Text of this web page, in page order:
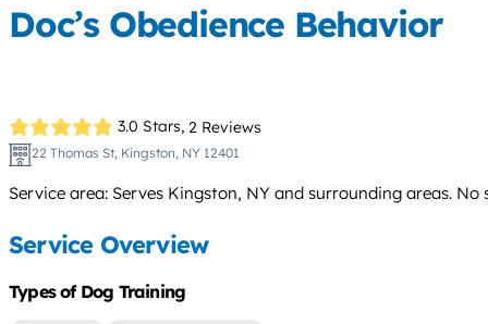
Doc’s Obedience Behavior
3.0 Stars, 2 Reviews
22 Thomas St, Kingston, NY 12401
Service area: Serves Kingston, NY and surrounding areas.
Service Overview
Types of Dog Training